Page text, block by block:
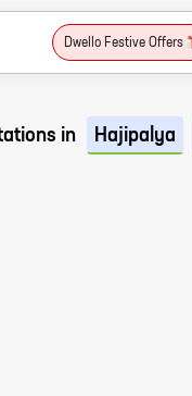
Dwello Festive Offers
in Hajipalya